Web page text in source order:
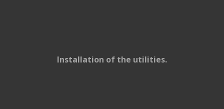
Installation of the utilities.